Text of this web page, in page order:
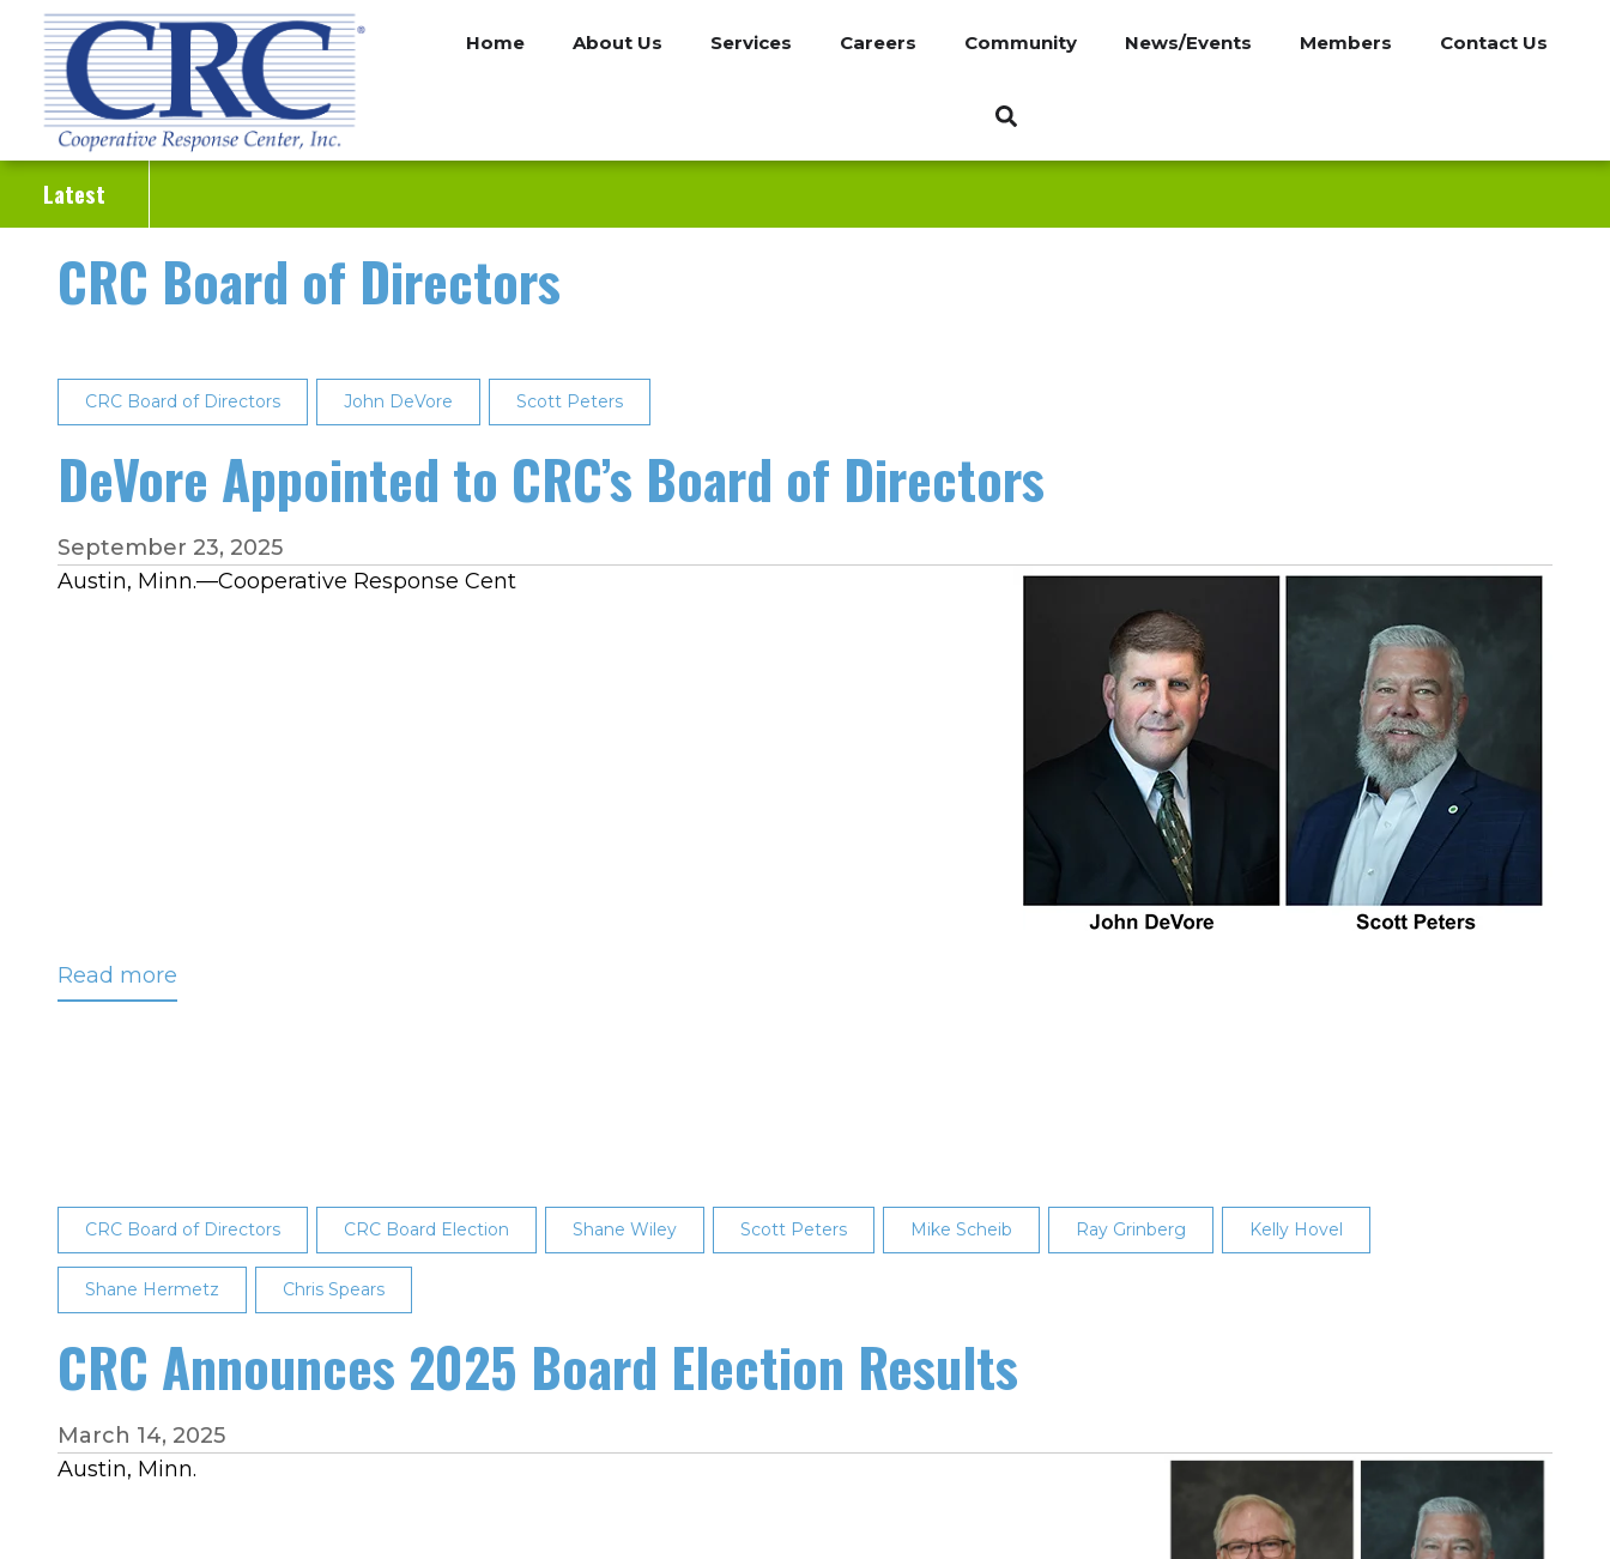
Skip
main
content
Home About Us Services Careers Community News/Events Members Contact Us
Latest
CRC Board of Directors
CRC Board of Directors John DeVore Scott Peters
DeVore Appointed to CRC’s Board of Directors
September 23, 2025
Austin, Minn.—Cooperative Response Cent
Read more
Directors
CRC Board of Directors CRC Board Election Shane Wiley Scott Peters Mike Scheib Ray Grinberg Kelly Hovel
Shane Hermetz Chris Spears
CRC Announces 2025 Board Election Results
March 14, 2025
Austin, Minn.